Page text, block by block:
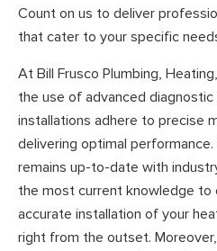
Count on us to deliver
that cater to your specific
At Bill Frusco Plumbing,
the use of advanced
installations adhere to precise
delivering optimal
remains up-to-date with
the most current knowledge to
accurate installation of your
right from the outset.